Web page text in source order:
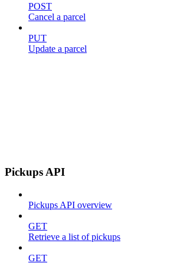
POST
Cancel a parcel
PUT
Update a parcel
Pickups API
Pickups API overview
GET
Retrieve a list of pickups
GET